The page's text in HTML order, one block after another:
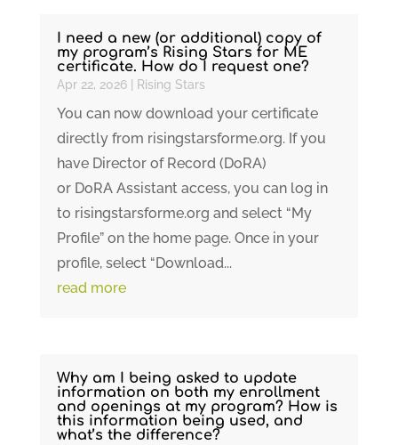
I need a new (or additional) copy of
my program’s Rising Stars for ME
certificate. How do I request one?
Apr 22, 2026| Rising Stars
You can now download your certificate
directly from risingstarsforme.org. If you
have Director of Record (DoRA)
or DoRA Assistant access, you can log in
to risingstarsforme.org and select “My
Profile” on the home page. Once in your
profile, select “Download...
read more
Why am I being asked to update
information on both my enrollment
and openings at my program? How is
this information being used, and
what’s the difference?